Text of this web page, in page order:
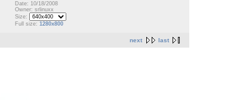
Date: 10/18/2008
Owner: srlinuxx
Size:
Full size: 1280x800
next last